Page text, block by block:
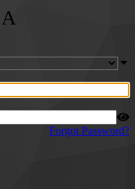
Forgot Password?